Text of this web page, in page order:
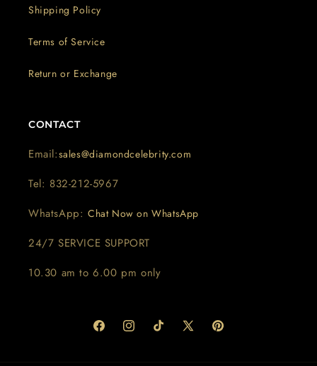
Shipping Policy
Terms of Service
Return or Exchange
CONTACT
Email:sales@diamondcelebrity.com
Tel: 832-212-5967
WhatsApp: Chat Now on WhatsApp
24/7 SERVICE SUPPORT
10.30 am to 6.00 pm only
FacebookInstagramTikTok
X
Pinterest